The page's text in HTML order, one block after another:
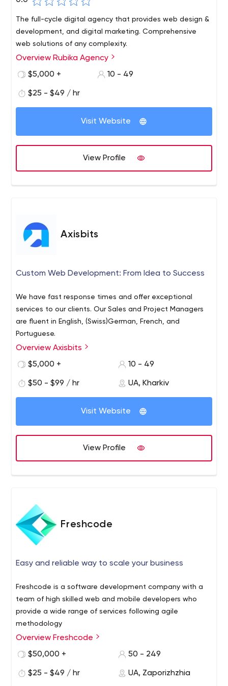
The full-cycle digital agency that provides web design &
development, and digital marketing. Comprehensive
web solutions of any complexity.
Overview Rubika Agency
$5,000 +
10 - 49
$25 - $49 / hr
Visit Website
View Profile
Axisbits
Custom Web Development: From Idea to Success
We have fast response times and offer exceptional
services to our clients. Our Sales and Project Managers
are fluent in English, (Swiss)German, French, and
Portuguese.
Overview Axisbits
$5,000 +
10 - 49
$50 - $99 / hr UA, Kharkiv
Visit Website
View Profile
Freshcode
Easy and reliable way to scale your business
Freshcode is a software development company with a
team of high skilled web and mobile developers who
provide a wide range of services following agile
methodology
Freshсode is a Europe-based R&D software
development company that was founded in 2014 in
development and maintenance of web, mobile, or
Overview Freshcode
$50,000 +
50 - 249
$25 - $49 / hr UA, Zaporizhzhia